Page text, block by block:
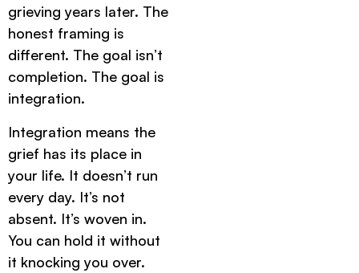
grieving years later. The
honest framing is
different. The goal isn’t
completion. The goal is
integration.
Integration means the
grief has its place in
your life. It doesn’t run
every day. It’s not
absent. It’s woven in.
You can hold it without
it knocking you over.